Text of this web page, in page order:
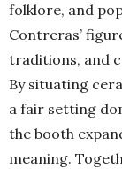
folklore, and
Contreras’
traditions, and
By situating
a fair setting
the booth
meaning.